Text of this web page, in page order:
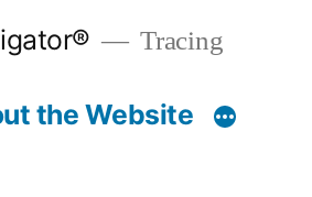
Tracing
the Website